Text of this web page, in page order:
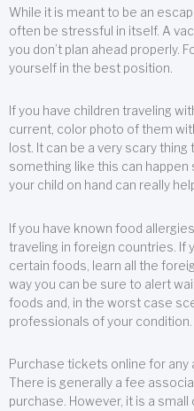
While it is meant to be an
often be stressful in itself. A
you don’t plan ahead properly.
yourself in the best position.
If you have children traveling
current, color photo of them
lost. It can be a very scary
something like this can
your child on hand can really
If you have known food
traveling in foreign countries. If
certain foods, learn all the
way you can be sure to alert
foods and, in the worst case
professionals of your condition.
Purchase tickets online for any
There is generally a fee
purchase. However, it is a